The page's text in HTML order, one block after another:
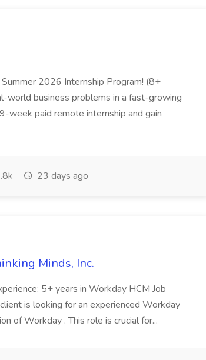
2026 Internship Program! (8+
world business problems in a fast-growing
week paid remote internship and gain
23 days ago
Minds, Inc.
5+ years in Workday HCM Job
is looking for an experienced Workday
of Workday . This role is crucial for...